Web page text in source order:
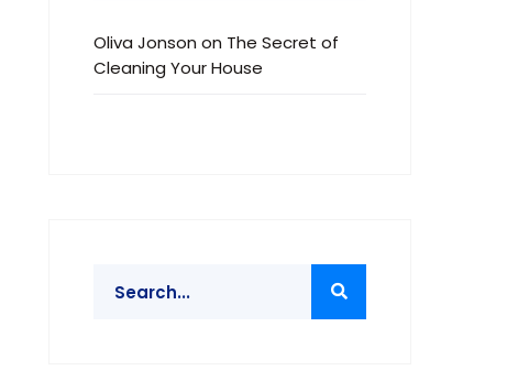
Oliva Jonson on The Secret of
Cleaning Your House